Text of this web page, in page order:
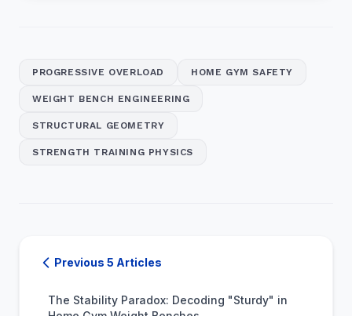
PROGRESSIVE OVERLOAD HOME GYM SAFETY
WEIGHT BENCH ENGINEERING
STRUCTURAL GEOMETRY
STRENGTH TRAINING PHYSICS
Previous 5 Articles
The Stability Paradox: Decoding "Sturdy" in